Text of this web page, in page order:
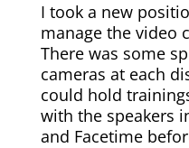
I took a new
manage the video
There was some
cameras at each
could hold
with the speakers
and Facetime